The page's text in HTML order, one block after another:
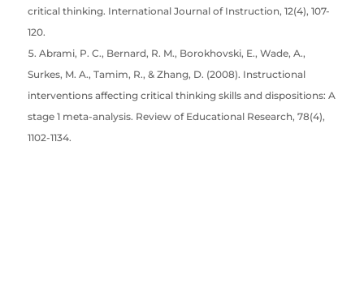
critical thinking. International Journal of Instruction, 12(4), 107-
120.
Abrami, P. C., Bernard, R. M., Borokhovski, E., Wade, A.,
Surkes, M. A., Tamim, R., & Zhang, D. (2008). Instructional
interventions affecting critical thinking skills and dispositions: A
stage 1 meta-analysis. Review of Educational Research, 78(4),
1102-1134.